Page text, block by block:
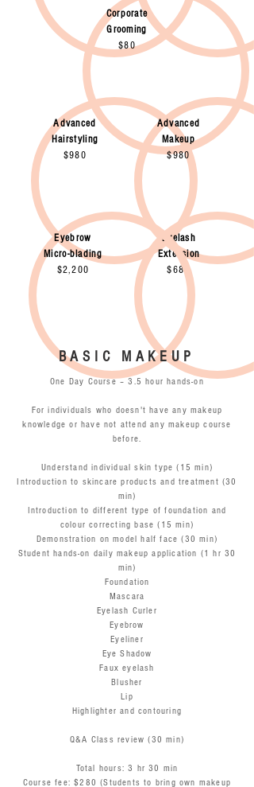
Corporate
Grooming
$80
Advanced
Hairstyling
$980
Advanced
Makeup
$980
Eyelash
Extension
$680
Eyebrow
Micro-blading
$2,200
One Day Course – 3.5 hour hands-on
For individuals who doesn't have any makeup
knowledge or have not attend any makeup course
before.
Understand individual skin type (15 min)
Introduction to skincare products and treatment (30
min)
Introduction to different type of foundation and
colour correcting base (15 min)
Demonstration on model half face (30 min)
Student hands-on daily makeup application (1 hr 30
min)
Foundation
Mascara
Eyelash Curler
Eyebrow
Eyeliner
Eye Shadow
Faux eyelash
Blusher
Lip
Highlighter and contouring
Q&A Class review (30 min)
Total hours: 3 hr 30 min
Course fee: $280 (Students to bring own makeup
BASIC MAKEUP